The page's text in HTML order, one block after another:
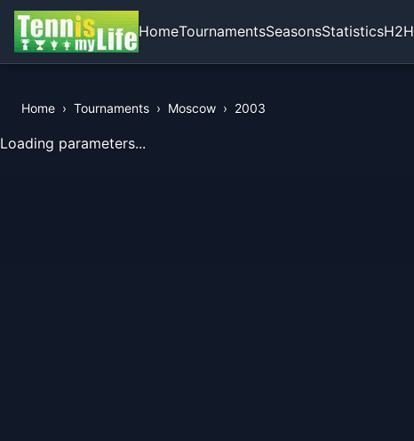
HomeTournamentsSeasonsStatisticsH2H
Home › Tournaments › Moscow › 2003
View Records of the Tournament
Loading parameters...